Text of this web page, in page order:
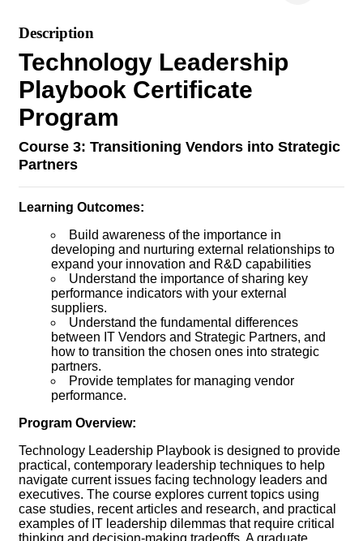
Description
Technology Leadership
Playbook Certificate
Program
Course 3: Transitioning Vendors into Strategic
Partners
Learning Outcomes:
Build awareness of the importance in
developing and nurturing external relationships to
expand your innovation and R&D capabilities
Understand the importance of sharing key
performance indicators with your external
suppliers.
Understand the fundamental differences
between IT Vendors and Strategic Partners, and
how to transition the chosen ones into strategic
partners.
Provide templates for managing vendor
performance.
Program Overview:
Technology Leadership Playbook is designed to provide
practical, contemporary leadership techniques to help
navigate current issues facing technology leaders and
executives. The course explores current topics using
case studies, recent articles and research, and practical
examples of IT leadership dilemmas that require critical
thinking and decision-making tradeoffs. A graduate